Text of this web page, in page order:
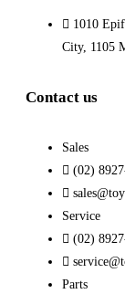
1010
City, 1105
Contact us
Sales
(02)
Service
(02)
Parts